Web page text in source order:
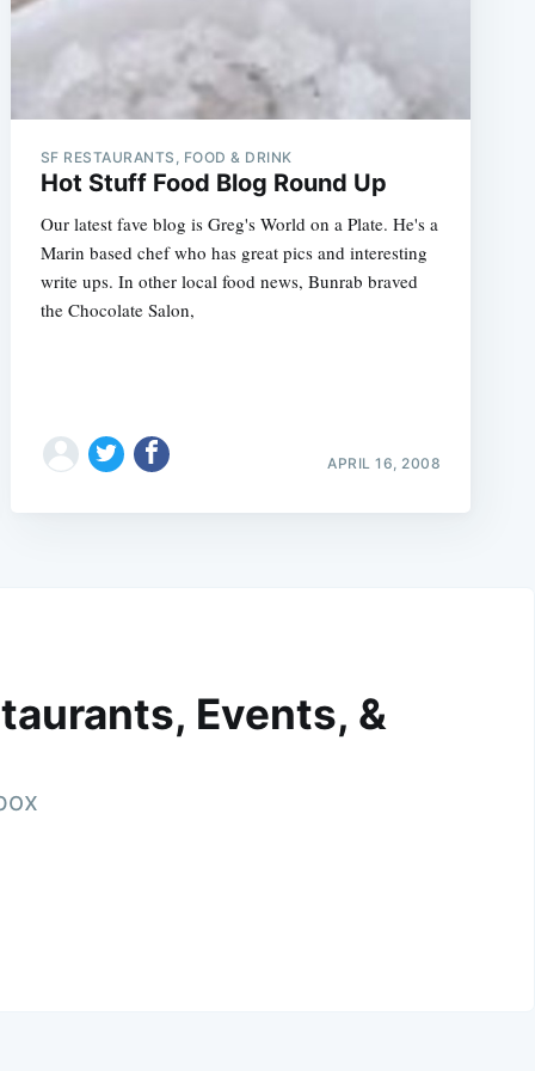
SF RESTAURANTS, FOOD & DRINK
Hot Stuff Food Blog Round Up
Our latest fave blog is Greg's World on a Plate. He's a
Marin based chef who has great pics and interesting
write ups. In other local food news, Bunrab braved
the Chocolate Salon,
APRIL 16, 2008
Events, &